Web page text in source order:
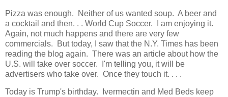
Pizza was enough. Neither of us wanted soup. A beer and
a cocktail and then. . . World Cup Soccer. I am enjoying it.
Again, not much happens and there are very few
commercials. But today, I saw that the N.Y. Times has been
reading the blog again. There was an article about how the
U.S. will take over soccer. I'm telling you, it will be
advertisers who take over. Once they touch it. . . .
Today is Trump's birthday. Ivermectin and Med Beds keep